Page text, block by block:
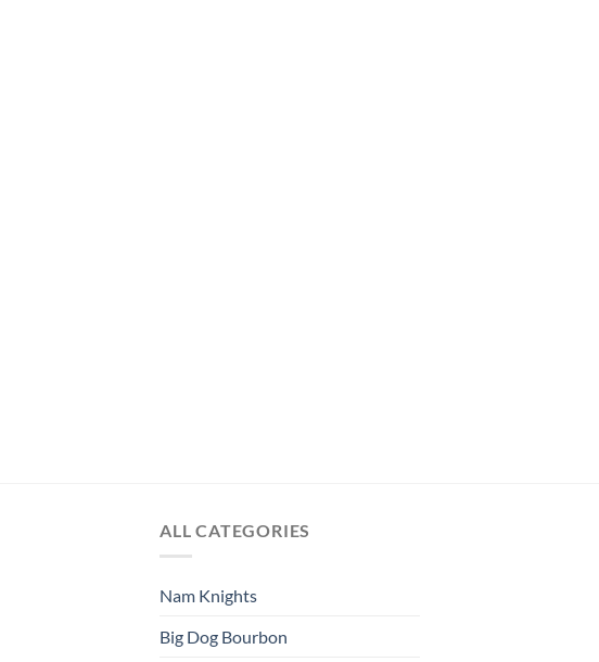
ALL CATEGORIES
Nam Knights
Big Dog Bourbon